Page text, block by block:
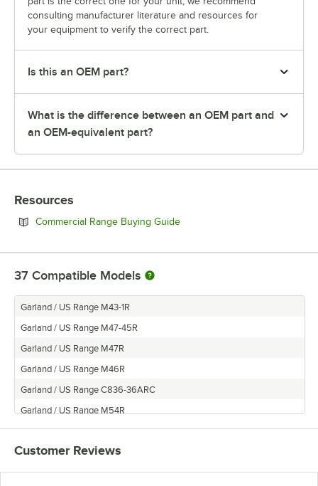
consulting manufacturer literature and resources for
your equipment to verify the correct part.
Is this an OEM part?
What is the difference between an OEM part and
an OEM-equivalent part?
Resources
Commercial Range Buying GuideOpens in new tab
37 Compatible Models
Garland / US Range M43-1R
Garland / US Range M47-45R
Garland / US Range M47R
Garland / US Range M46R
Garland / US Range C836-36ARC
Garland / US Range M54R
Garland / US Range MS44RE
Garland / US Range MS42RE
Frymaster M44R
Customer Reviews